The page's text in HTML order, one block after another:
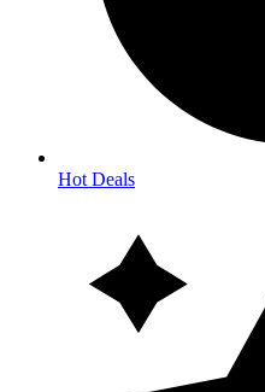
Hot Deals